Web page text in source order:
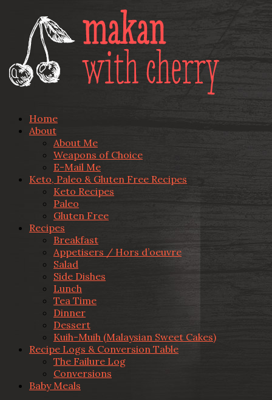
Home
About
About Me
Weapons of Choice
E-Mail Me
Keto, Paleo & Gluten Free Recipes
Keto Recipes
Paleo
Gluten Free
Recipes
Breakfast
Appetisers / Hors d’oeuvre
Salad
Side Dishes
Lunch
Tea Time
Dinner
Dessert
Kuih-Muih (Malaysian Sweet Cakes)
Recipe Logs & Conversion Table
The Failure Log
Conversions
Baby Meals